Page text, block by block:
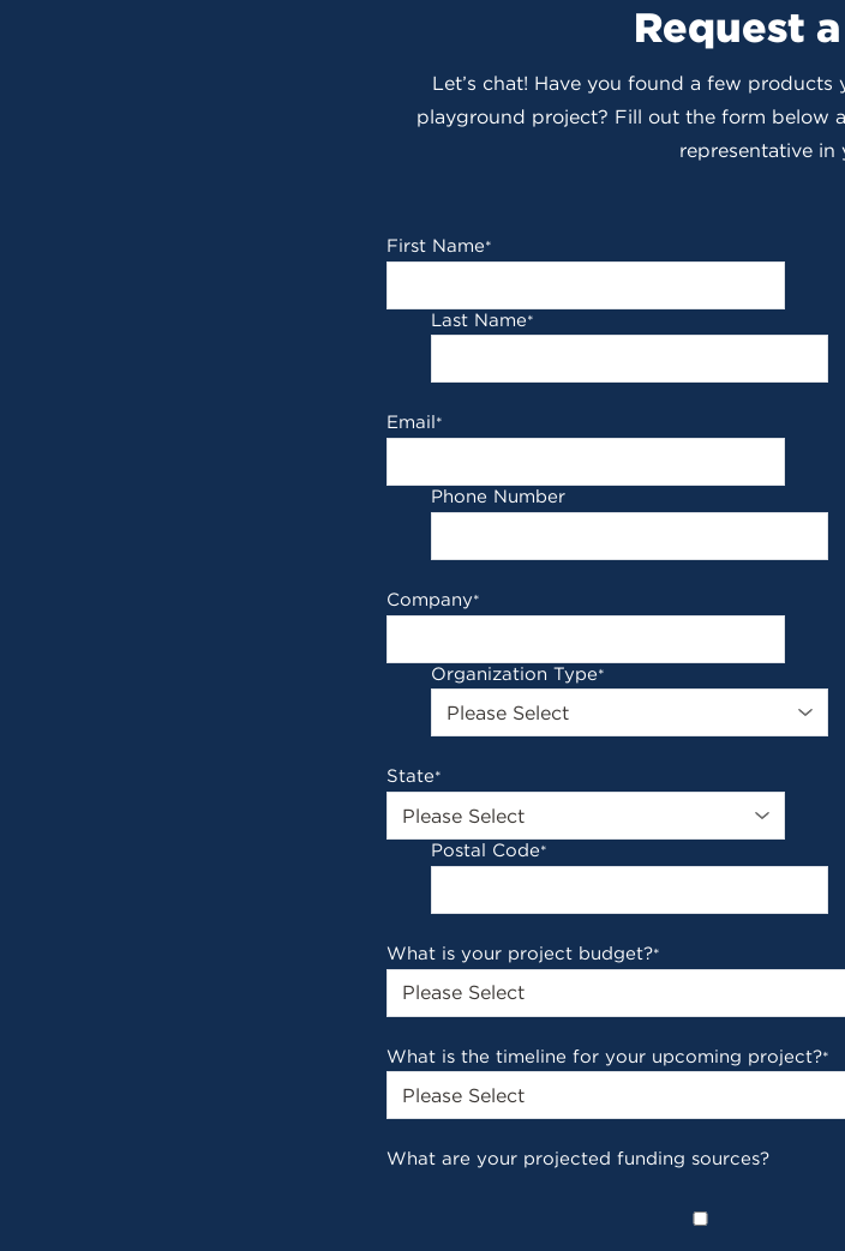
Request
Let’s chat! Have you found a few
playground project? Fill out the form below
representative in
First Name*
Last Name*
Email *
Phone Number
Company*
Organization Type*
State*
Postal Code*
What is your project budget?*
What is the timeline for your upcoming project?*
What are your projected funding sources?